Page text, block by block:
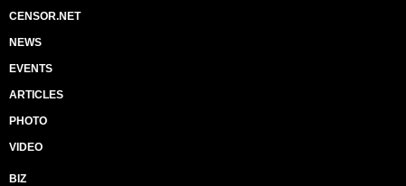
CENSOR.NET
NEWS
EVENTS
ARTICLES
PHOTO
VIDEO
BIZ